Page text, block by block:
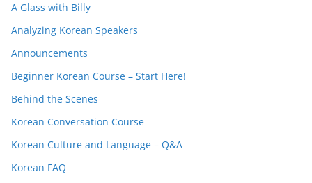
A Glass with Billy
Analyzing Korean Speakers
Announcements
Beginner Korean Course – Start Here!
Behind the Scenes
Korean Conversation Course
Korean Culture and Language – Q&A
Korean FAQ